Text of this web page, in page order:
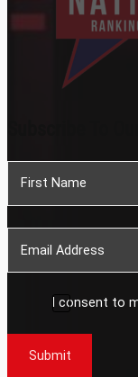
I consent to
Submit